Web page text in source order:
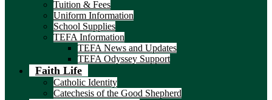
Tuition & Fees
Uniform Information
School Supplies
TEFA Information
TEFA News and Updates
TEFA Odyssey Support
Faith Life
Catholic Identity
Catechesis of the Good Shepherd